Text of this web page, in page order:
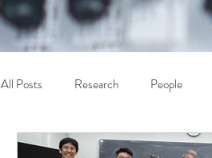
All Posts Research People
Others